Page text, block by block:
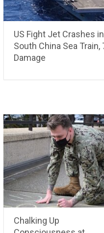
US Fight Jet Crashes in
South China Sea Train,
Damage
Chalking Up